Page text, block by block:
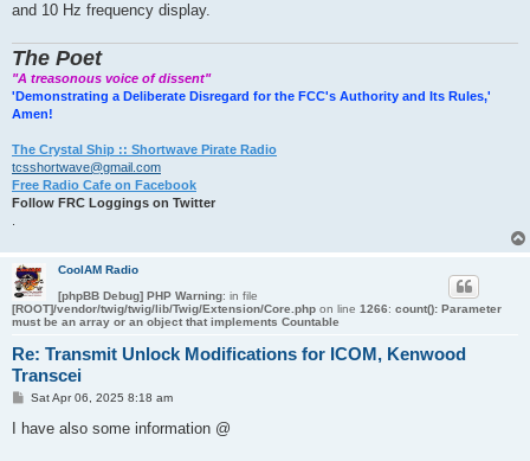
and 10 Hz frequency display.
The Poet
"A treasonous voice of dissent"
'Demonstrating a Deliberate Disregard for the FCC's Authority and Its Rules,'
Amen!
The Crystal Ship :: Shortwave Pirate Radio
tcsshortwave@gmail.com
Free Radio Cafe on Facebook
Follow FRC Loggings on Twitter
CoolAM Radio
[phpBB Debug] PHP Warning: in file
[ROOT]/vendor/twig/twig/lib/Twig/Extension/Core.php on line 1266: count(): Parameter
must be an array or an object that implements Countable
Re: Transmit Unlock Modifications for ICOM, Kenwood
Transcei
P
s
Sat Apr 06, 2025 8:18 am
I have also some information @